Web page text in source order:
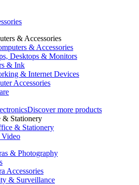
& Accessories
& Accessories
Desktops & Monitors
& Ink
& Internet Devices
Accessories
Discover more products
& Stationery
& Stationery
Video
& Photography
Accessories
& Surveillance